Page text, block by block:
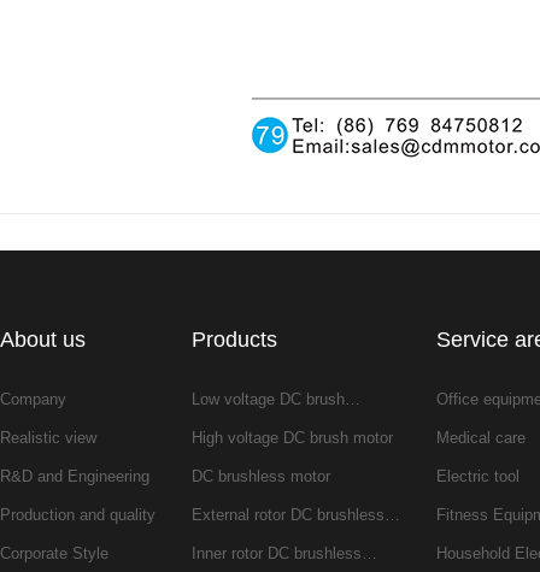
About us
Company
Realistic view
R&D and Engineering
Production and quality
Corporate Style
Products
Low voltage DC brush…
High voltage DC brush motor
DC brushless motor
External rotor DC brushless…
Inner rotor DC brushless…
Service
Office
Medical care
Electric tool
Fitness
Household